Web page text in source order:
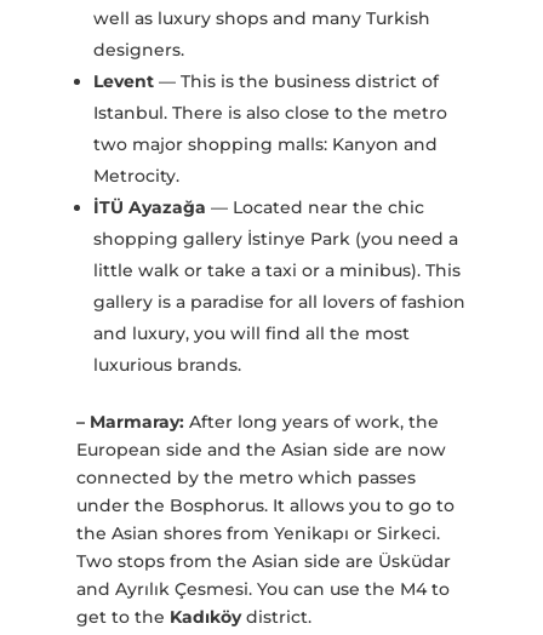
well as luxury shops and many Turkish
designers.
Levent— This is the business district of
Istanbul. There is also close to the metro
two major shopping malls: Kanyon and
Metrocity.
İTÜ Ayazağa — Located near the chic
shopping gallery İstinye Park (you need a
little walk or take a taxi or a minibus). This
gallery is a paradise for all lovers of fashion
and luxury, you will find all the most
luxurious brands.
– Marmaray:After long years of work, the
European side and the Asian side are now
connected by the metro which passes
under the Bosphorus. It allows you to go to
the Asian shores from Yenikapı or Sirkeci.
Two stops from the Asian side are Üsküdar
and Ayrılık Çesmesi. You can use the M4 to
get to the Kadıköydistrict.